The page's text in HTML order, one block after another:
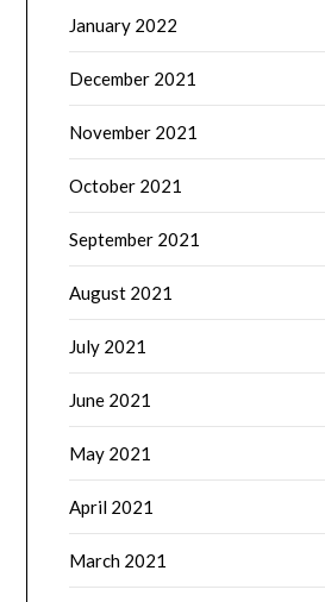
January 2022
December 2021
November 2021
October 2021
September 2021
August 2021
July 2021
June 2021
May 2021
April 2021
March 2021